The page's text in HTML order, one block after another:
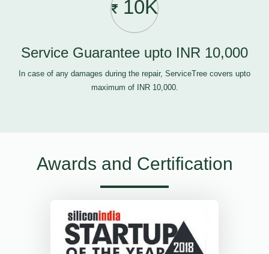
10K
Service Guarantee upto INR 10,000
In case of any damages during the repair, ServiceTree covers upto
maximum of INR 10,000.
Awards and Certification